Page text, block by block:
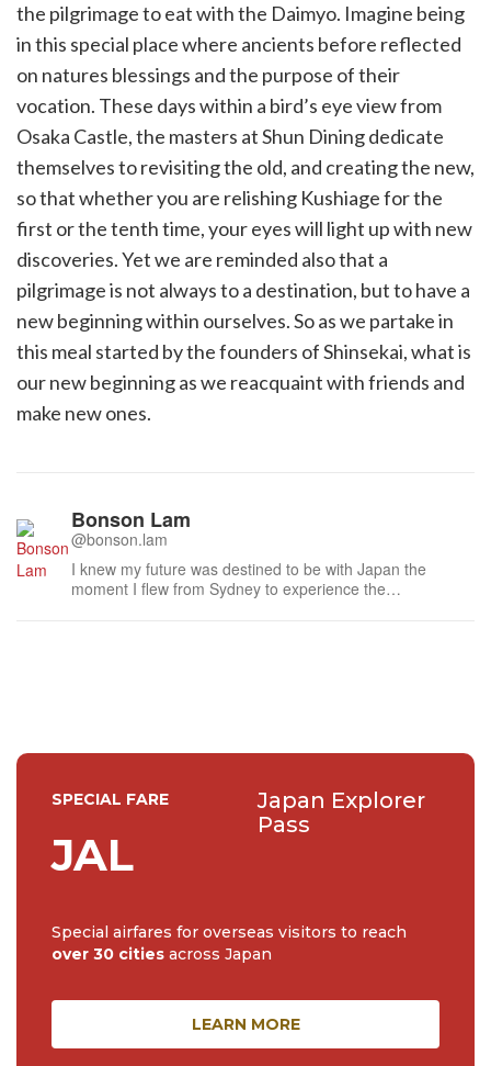
the pilgrimage to eat with the Daimyo. Imagine being
in this special place where ancients before reflected
on natures blessings and the purpose of their
vocation. These days within a bird’s eye view from
Osaka Castle, the masters at Shun Dining dedicate
themselves to revisiting the old, and creating the new,
so that whether you are relishing Kushiage for the
first or the tenth time, your eyes will light up with new
discoveries. Yet we are reminded also that a
pilgrimage is not always to a destination, but to have a
new beginning within ourselves. So as we partake in
this meal started by the founders of Shinsekai, what is
our new beginning as we reacquaint with friends and
make new ones.
Bonson Lam
@bonson.lam
I knew my future was destined to be with Japan the
moment I flew from Sydney to experience the
SPECIAL FARE
JAL
Japan Explorer
Pass
Special airfares for overseas visitors to reach
over 30 cities across Japan
LEARN MORE